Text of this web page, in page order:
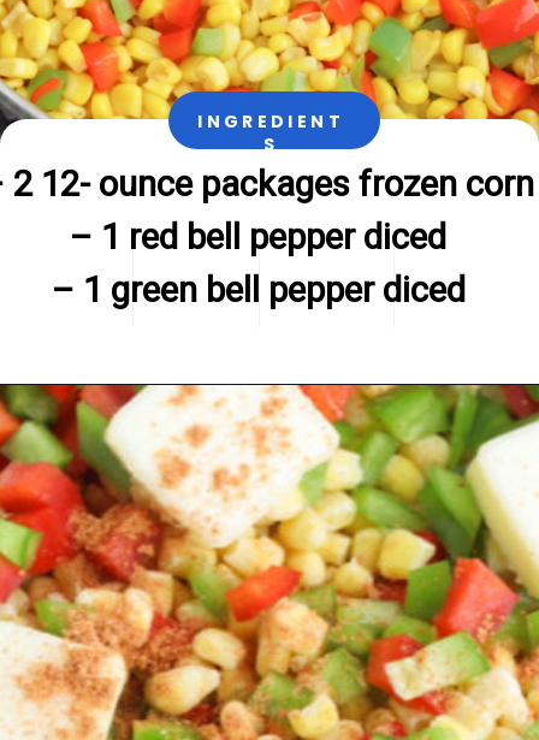
INGREDIENT
S
2 12- ounce packages frozen corn
– 1 red bell pepper diced
– 1 green bell pepper diced